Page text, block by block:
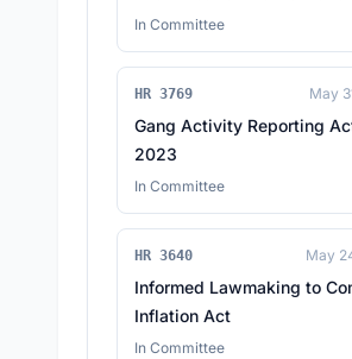
In Committee
HR 3769 May
Gang Activity Reporting
2023
In Committee
HR 3640 May
Informed Lawmaking to
Inflation Act
In Committee